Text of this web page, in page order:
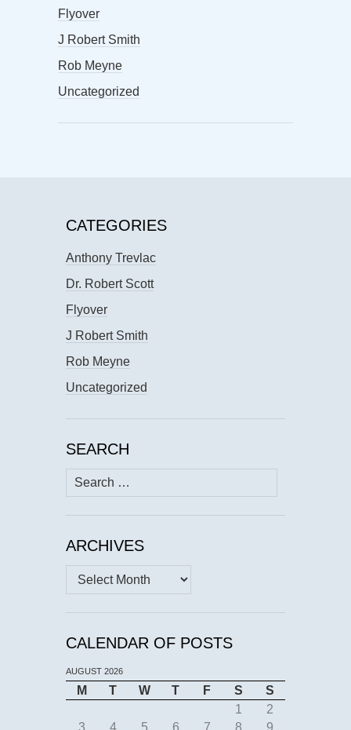
Flyover
J Robert Smith
Rob Meyne
Uncategorized
CATEGORIES
Anthony Trevlac
Dr. Robert Scott
Flyover
J Robert Smith
Rob Meyne
Uncategorized
SEARCH
Search
for:
ARCHIVES
Archives
CALENDAR OF POSTS
AUGUST 2026
M T W T F S
S
1
2